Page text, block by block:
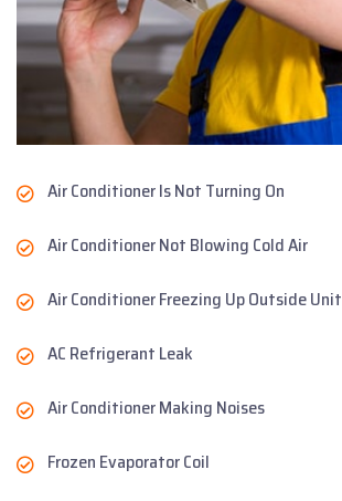
Air Conditioner Is Not Turning On
Air Conditioner Not Blowing Cold Air
Air Conditioner Freezing Up Outside Unit
AC Refrigerant Leak
Air Conditioner Making Noises
Frozen Evaporator Coil